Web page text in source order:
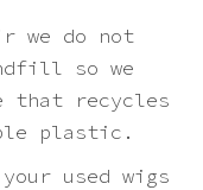
we do not
so we
that recycles
plastic.
used wigs